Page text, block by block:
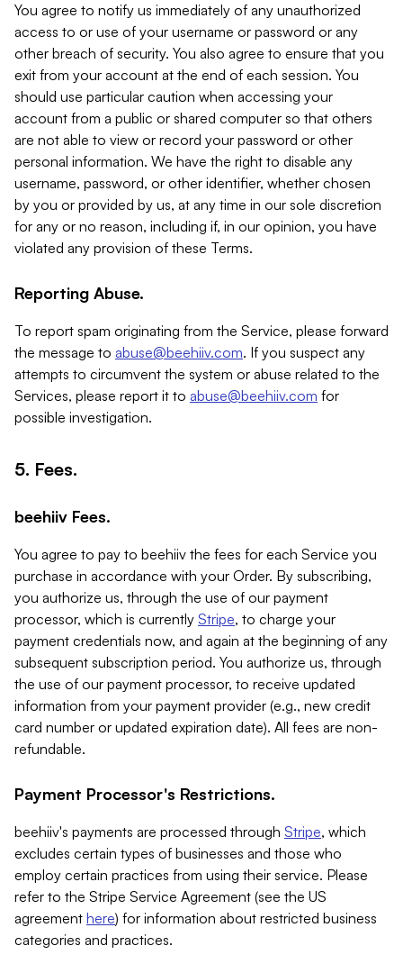
You agree to notify us immediately of any unauthorized
access to or use of your username or password or any
other breach of security. You also agree to ensure that you
exit from your account at the end of each session. You
should use particular caution when accessing your
account from a public or shared computer so that others
are not able to view or record your password or other
personal information. We have the right to disable any
username, password, or other identifier, whether chosen
by you or provided by us, at any time in our sole discretion
for any or no reason, including if, in our opinion, you have
violated any provision of these Terms.
Reporting Abuse.
To report spam originating from the Service, please forward
the message to abuse@beehiiv.com. If you suspect any
attempts to circumvent the system or abuse related to the
Services, please report it to abuse@beehiiv.com for
possible investigation.
5. Fees.
beehiiv Fees.
You agree to pay to beehiiv the fees for each Service you
purchase in accordance with your Order. By subscribing,
you authorize us, through the use of our payment
processor, which is currently Stripe, to charge your
payment credentials now, and again at the beginning of any
subsequent subscription period. You authorize us, through
the use of our payment processor, to receive updated
information from your payment provider (e.g., new credit
card number or updated expiration date). All fees are non-
refundable.
Payment Processor's Restrictions.
beehiiv's payments are processed through Stripe, which
excludes certain types of businesses and those who
employ certain practices from using their service. Please
refer to the Stripe Service Agreement (see the US
agreement here) for information about restricted business
categories and practices.